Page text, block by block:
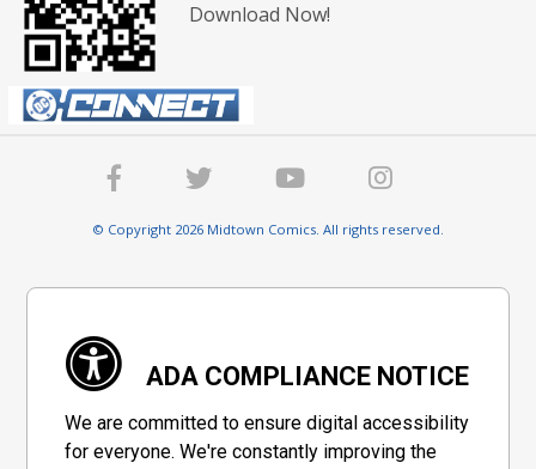
Download Now!
© Copyright 2026 Midtown Comics. All rights reserved.
ADA COMPLIANCE NOTICE
We are committed to ensure digital accessibility
for everyone. We're constantly improving the